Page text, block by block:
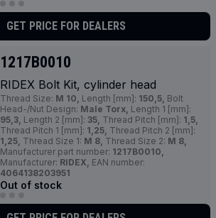
GET PRICE FOR DEALERS
1217B0010
RIDEX Bolt Kit, cylinder head
Thread Size: M 10, Length [mm]: 150,5, Bolt
Head-/Nut Design: Male Torx, Length 1 [mm]:
95,3, Length 2 [mm]: 35, Thread Pitch [mm]: 1,5,
Thread Pitch 1 [mm]: 1,25, Thread Pitch 2 [mm]:
1,25, Thread Size 1: M 8, Thread Size 2: M 8,
Manufacturer part number: 1217B0010,
Manufacturer: RIDEX, EAN number:
4064138203951
Out of stock